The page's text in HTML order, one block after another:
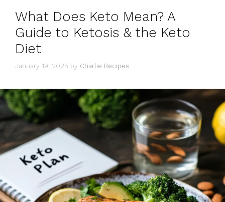
What Does Keto Mean? A
Guide to Ketosis & the Keto
Diet
January 19, 2025 by Charlie Recipes